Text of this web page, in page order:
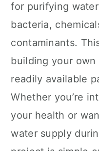
for purifying
bacteria,
contaminants.
building your
readily available
Whether you’re
your health or
water supply